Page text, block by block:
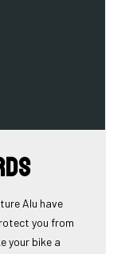
Alu have
you from
your bike a